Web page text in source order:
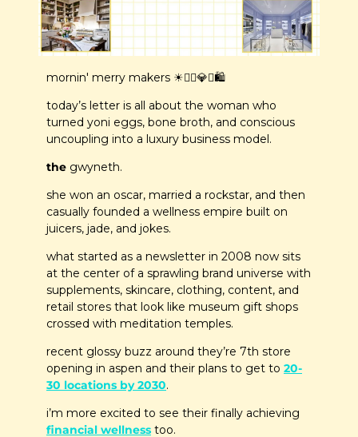
mornin' merry makers ☀️🧘‍♀️💎✨🛍️
today’s letter is all about the woman who
turned yoni eggs, bone broth, and conscious
uncoupling into a luxury business model.
the gwyneth.
she won an oscar, married a rockstar, and then
casually founded a wellness empire built on
juicers, jade, and jokes.
what started as a newsletter in 2008 now sits
at the center of a sprawling brand universe with
supplements, skincare, clothing, content, and
retail stores that look like museum gift shops
crossed with meditation temples.
recent glossy buzz around they’re 7th store
opening in aspen and their plans to get to 20-
30 locations by 2030.
financial wellness too.